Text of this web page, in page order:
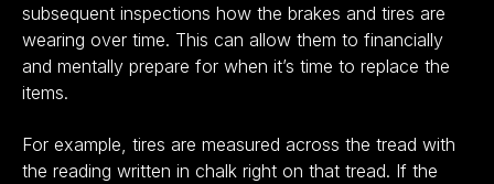
subsequent inspections how the brakes and tires are
wearing over time. This can allow them to financially
and mentally prepare for when it’s time to replace the
items.
For example, tires are measured across the tread with
the reading written in chalk right on that tread. If the